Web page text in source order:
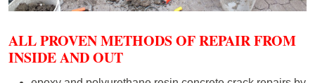
ALL PROVEN METHODS OF REPAIR FROM
INSIDE AND OUT